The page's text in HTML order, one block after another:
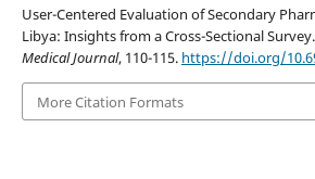
User-Centered Evaluation of Secondary
Libya: Insights from a Cross-Sectional
Medical Journal, 110-115. https://doi.org/
More Citation Formats